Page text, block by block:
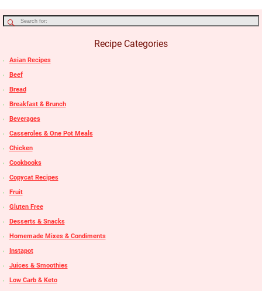
Recipe Categories
Asian Recipes
Beef
Bread
Breakfast & Brunch
Beverages
Casseroles & One Pot Meals
Chicken
Cookbooks
Copycat Recipes
Fruit
Gluten Free
Desserts & Snacks
Homemade Mixes & Condiments
Instapot
Juices & Smoothies
Low Carb & Keto